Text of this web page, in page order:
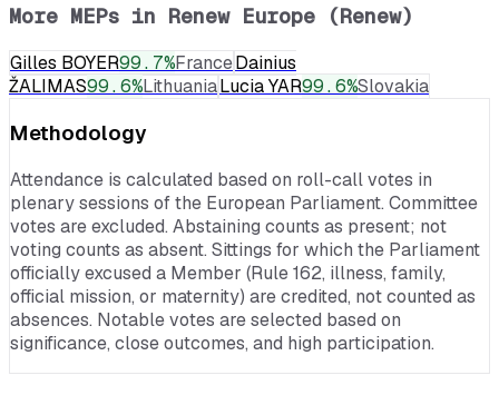
More MEPs in Renew Europe (Renew)
Gilles BOYER99.7%FranceDainius
ŽALIMAS99.6%LithuaniaLucia YAR99.6%Slovakia
Methodology
Attendance is calculated based on roll-call votes in
plenary sessions of the European Parliament. Committee
votes are excluded. Abstaining counts as present; not
voting counts as absent. Sittings for which the Parliament
officially excused a Member (Rule 162, illness, family,
official mission, or maternity) are credited, not counted as
absences. Notable votes are selected based on
significance, close outcomes, and high participation.